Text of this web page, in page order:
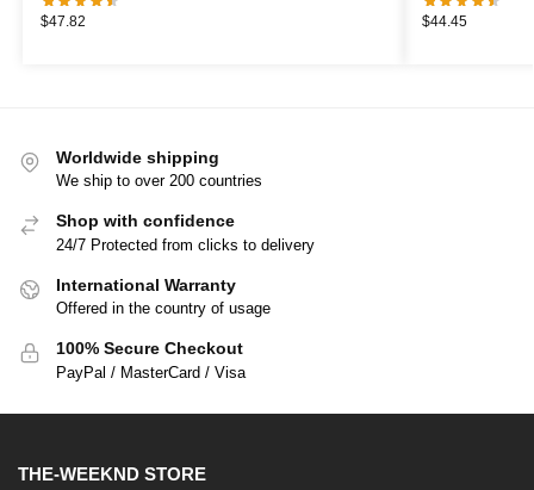
$47.82 $44.45
Worldwide shipping
We ship to over 200 countries
Shop with confidence
24/7 Protected from clicks to delivery
International Warranty
Offered in the country of usage
100% Secure Checkout
PayPal / MasterCard / Visa
THE-WEEKND STORE